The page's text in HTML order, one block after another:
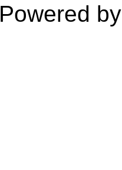
Powered by